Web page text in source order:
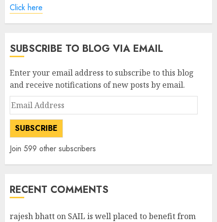
Click here
SUBSCRIBE TO BLOG VIA EMAIL
Enter your email address to subscribe to this blog
and receive notifications of new posts by email.
Email
Address
SUBSCRIBE
Join 599 other subscribers
RECENT COMMENTS
rajesh bhatt on SAIL is well placed to benefit from